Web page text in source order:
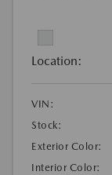
Location:
VIN:
Stock:
Exterior Color:
Interior Color: